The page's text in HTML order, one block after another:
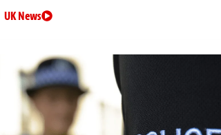
UK News